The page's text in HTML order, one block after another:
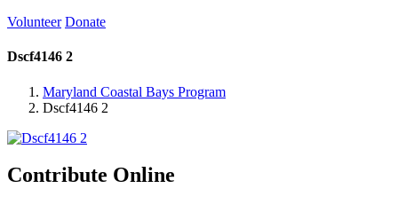
Volunteer Donate
Dscf4146 2
Maryland Coastal Bays Program
Dscf4146 2
Contribute Online